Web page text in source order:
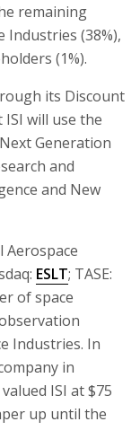
remaining
Industries (38%),
(1%).
its Discount
will use the
Generation
and
and New
Aerospace
ESLT; TASE:
of space
Industries. In
in
ISI at $75
up until the